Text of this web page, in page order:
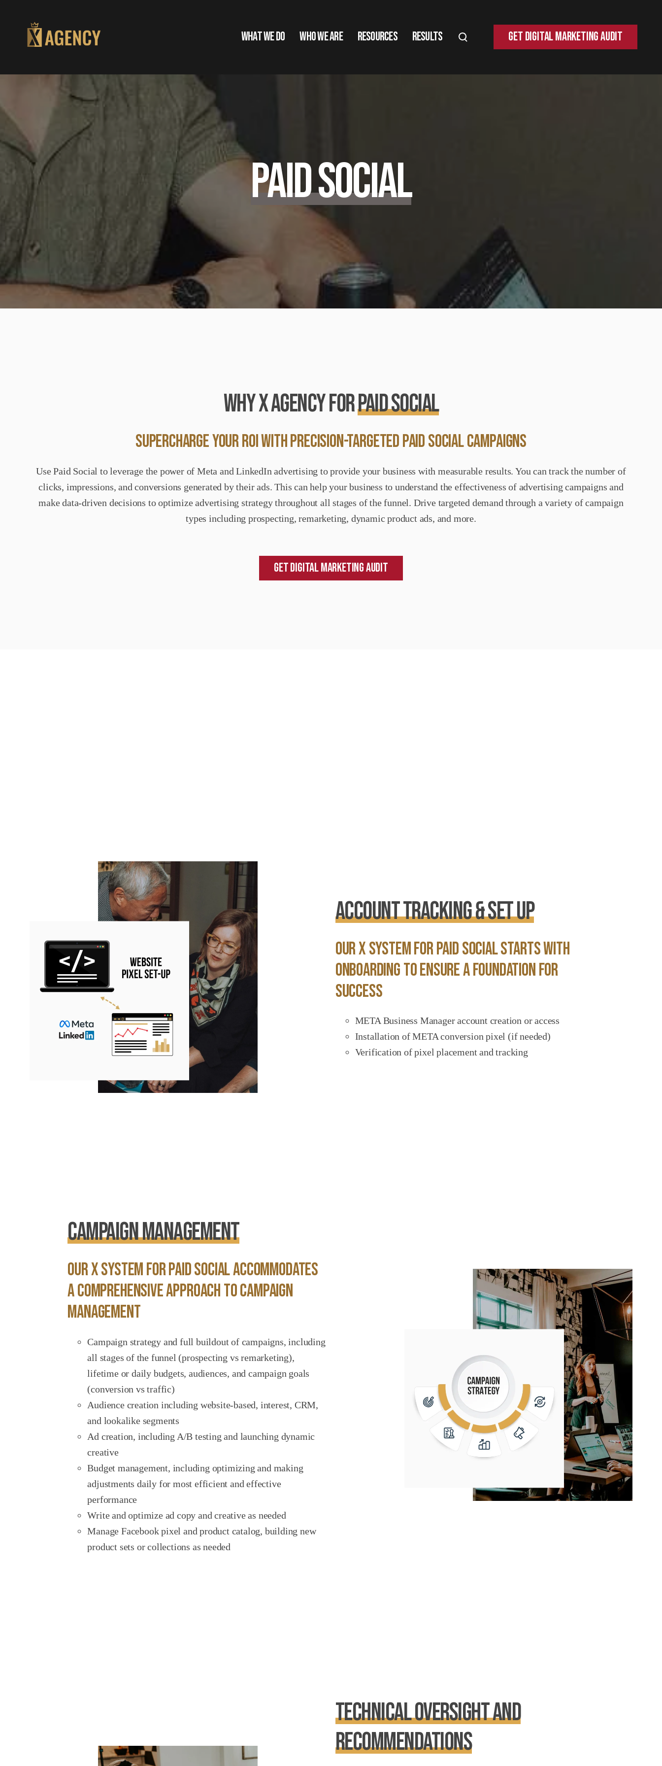
What We Do Who We Are Resources Results Get Digital Marketing Audit
Paid Social
WHY X AGENCY FORPaid Social
SUPERCHARGE YOUR ROI WITH PRECISION-TARGETED PAID SOCIAL CAMPAIGNS
Use Paid Social to leverage the power of Meta and LinkedIn advertising to provide your business with measurable results. You can track the number of
clicks, impressions, and conversions generated by their ads. This can help your business to understand the effectiveness of advertising campaigns and
make data-driven decisions to optimize advertising strategy throughout all stages of the funnel. Drive targeted demand through a variety of campaign
types including prospecting, remarketing, dynamic product ads, and more.
Get Digital Marketing Audit
Account Tracking & Set Up
Our X System for paid social starts with
onboarding to ensure a foundation for
success
META Business Manager account creation or access
Installation of META conversion pixel (if needed)
Verification of pixel placement and tracking
Campaign Management
Our X System for Paid social accommodates
a comprehensive approach to campaign
management
Campaign strategy and full buildout of campaigns, including
all stages of the funnel (prospecting vs remarketing),
lifetime or daily budgets, audiences, and campaign goals
(conversion vs traffic)
Audience creation including website-based, interest, CRM,
and lookalike segments
Ad creation, including A/B testing and launching dynamic
creative
Budget management, including optimizing and making
adjustments daily for most efficient and effective
performance
Write and optimize ad copy and creative as needed
Manage Facebook pixel and product catalog, building new
product sets or collections as needed
Technical Oversight and
Recommendations